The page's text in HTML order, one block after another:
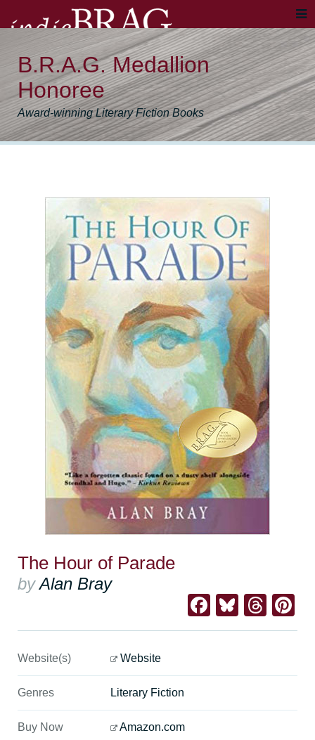
B.R.A.G. Medallion
Honoree
Award-winning Literary Fiction Books
The Hour of Parade
byAlan Bray
Facebook
Website(s) Website
Genres Literary Fiction
Buy Now
Amazon.com